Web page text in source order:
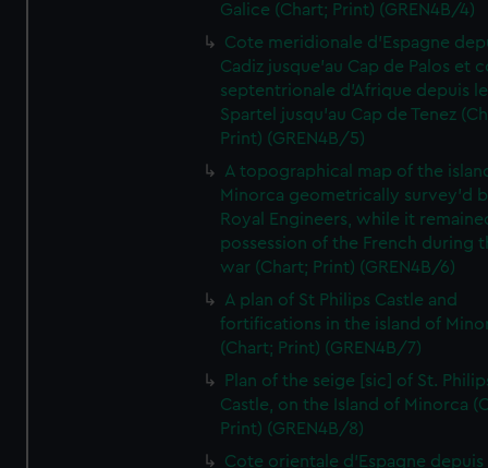
Galice (Chart; Print) (GREN4B/4)
Cote meridionale d'Espagne
Cadiz jusque'au Cap de Palos et
septentrionale d'Afrique depuis
Spartel jusqu'au Cap de Tenez
Print) (GREN4B/5)
A topographical map of the
Minorca geometrically survey'd
Royal Engineers, while it
possession of the French during
war (Chart; Print) (GREN4B/6)
A plan of St Philips Castle and
fortifications in the island of
(Chart; Print) (GREN4B/7)
Plan of the seige [sic] of St.
Castle, on the Island of Minorca
Print) (GREN4B/8)
Cote orientale d'Espagne depuis